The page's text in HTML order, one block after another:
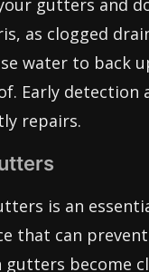
gutters and
as clogged
water to back
Early detection
repairs.
is an
that can
gutters become